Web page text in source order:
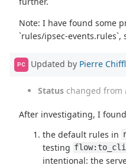
Note: I have found some
`rules/ipsec-events.rules`,
PC Updated by Pierre
Status changed from
After investigating, I
the default rules in
testing
intentional: the